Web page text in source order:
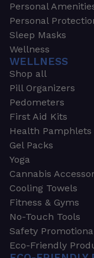
Personal
Personal
Sleep Masks
Wellness
WELLNESS
Shop all
Pill Organizers
Pedometers
First Aid Kits
Health Pamphlets
Gel Packs
Yoga
Cannabis
Cooling Towels
Fitness & Gyms
No-Touch Tools
Safety
Eco-Friendly